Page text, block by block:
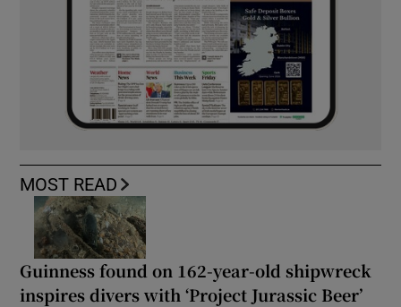
MOST READ
Guinness found on 162-year-old shipwreck
inspires divers with ‘Project Jurassic Beer’